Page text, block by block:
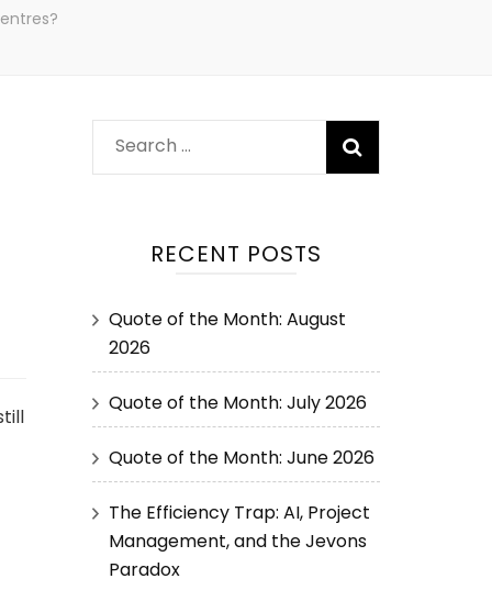
RECENT POSTS
Quote of the Month: August
2026
Quote of the Month: July 2026
Quote of the Month: June 2026
The Efficiency Trap: AI, Project
Management, and the Jevons
Paradox